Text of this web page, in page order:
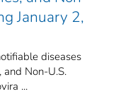
January 2,
diseases
and Non-U.S.
...